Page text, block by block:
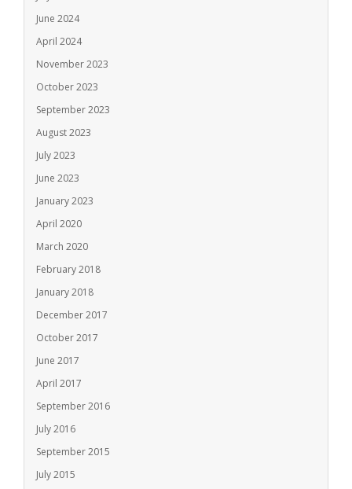
June 2024
April 2024
November 2023
October 2023
September 2023
August 2023
July 2023
June 2023
January 2023
April 2020
March 2020
February 2018
January 2018
December 2017
October 2017
June 2017
April 2017
September 2016
July 2016
September 2015
July 2015